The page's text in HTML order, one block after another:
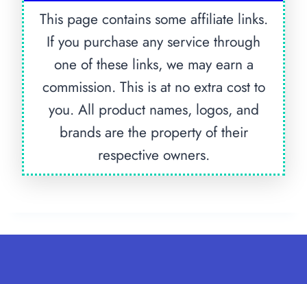
This page contains some affiliate links.
If you purchase any service through
one of these links, we may earn a
commission. This is at no extra cost to
you. All product names, logos, and
brands are the property of their
respective owners.